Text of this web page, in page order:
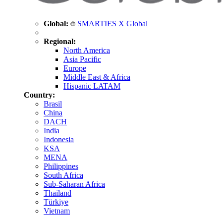
Global: SMARTIES X Global
Regional:
North America
Asia Pacific
Europe
Middle East & Africa
Hispanic LATAM
Country:
Brasil
China
DACH
India
Indonesia
KSA
MENA
Philippines
South Africa
Sub-Saharan Africa
Thailand
Türkiye
Vietnam